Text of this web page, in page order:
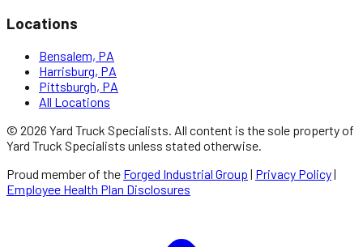
Locations
Bensalem, PA
Harrisburg, PA
Pittsburgh, PA
All Locations
© 2026 Yard Truck Specialists . All content is the sole property of
Yard Truck Specialists unless stated otherwise.
Proud member of the Forged Industrial Group | Privacy Policy|
Employee Health Plan Disclosures